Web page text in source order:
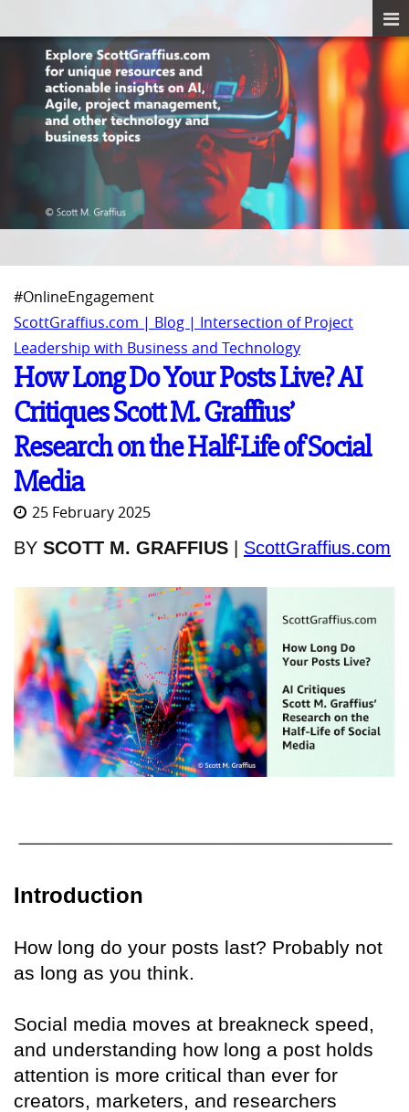
#OnlineEngagement
ScottGraffius.com | Blog | Intersection of Project
Leadership with Business and Technology
How Long Do Your Posts Live? AI
Critiques Scott M. Graffius’
Research on the Half-Life of Social
Media
25 February 2025
BY SCOTT M. GRAFFIUS ScottGraffius.com
Introduction
How long do your posts last? Probably not
as long as you think.
Social media moves at breakneck speed,
and understanding how long a post holds
attention is more critical than ever for
creators, marketers, and researchers